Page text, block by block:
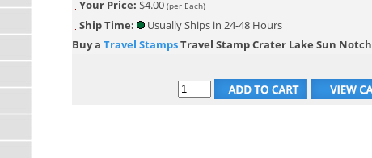
Your Price: $4.00 (per Each)
Ship Time:
Usually Ships in 24-48 Hours
Buy a Travel StampsTravel Stamp Crater Lake Sun Notch